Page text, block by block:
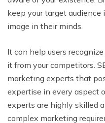
keep your target audience
image in their minds.
It can help users
it from your competitors.
marketing experts that
expertise in every aspect
experts are highly skilled
complex marketing